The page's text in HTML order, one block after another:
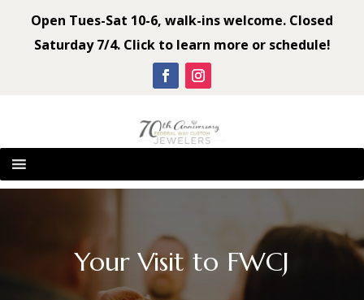
Open Tues-Sat 10-6, walk-ins welcome. Closed
Saturday 7/4. Click to learn more or schedule!
Your Visit to FWCJ